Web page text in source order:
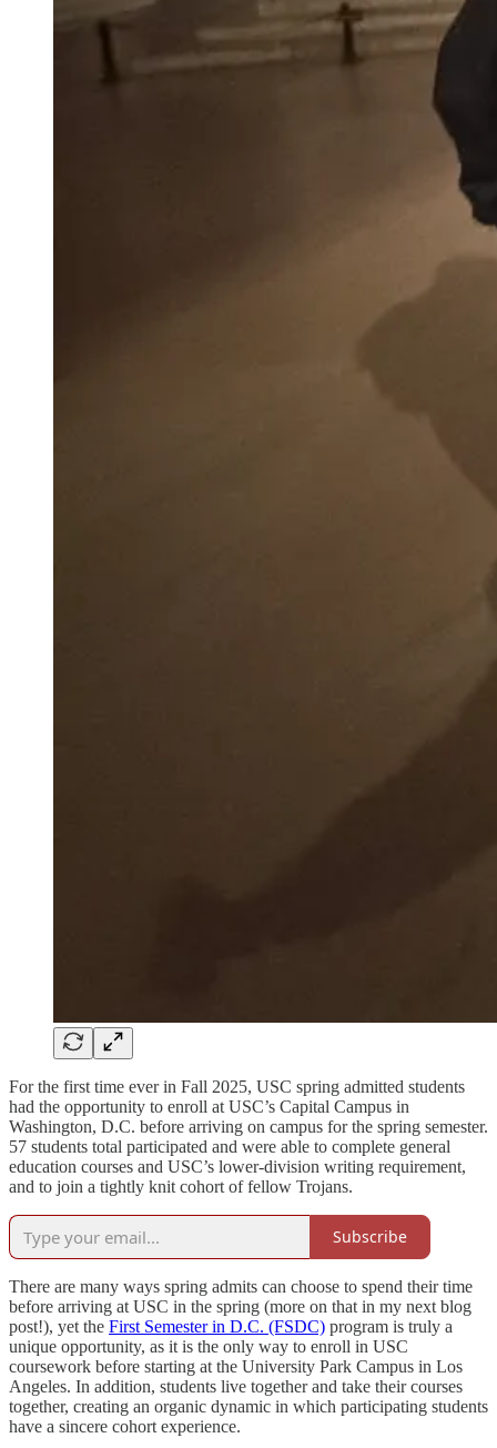
For the first time ever in Fall 2025, USC spring admitted students
had the opportunity to enroll at USC’s Capital Campus in
Washington, D.C. before arriving on campus for the spring semester.
57 students total participated and were able to complete general
education courses and USC’s lower-division writing requirement,
and to join a tightly knit cohort of fellow Trojans.
Subscribe
There are many ways spring admits can choose to spend their time
before arriving at USC in the spring (more on that in my next blog
post!), yet the First Semester in D.C. (FSDC) program is truly a
unique opportunity, as it is the only way to enroll in USC
coursework before starting at the University Park Campus in Los
Angeles. In addition, students live together and take their courses
together, creating an organic dynamic in which participating students
have a sincere cohort experience.